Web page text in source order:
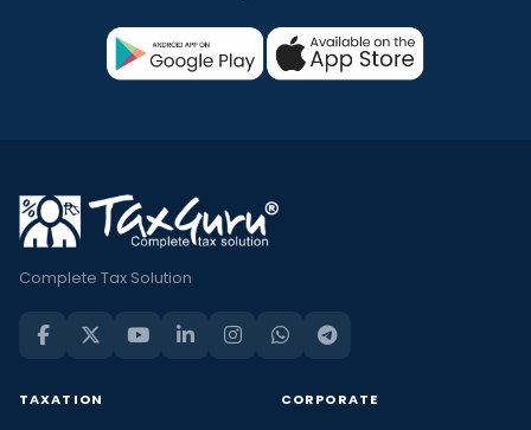
Complete Tax Solution
TAXATION CORPORATE